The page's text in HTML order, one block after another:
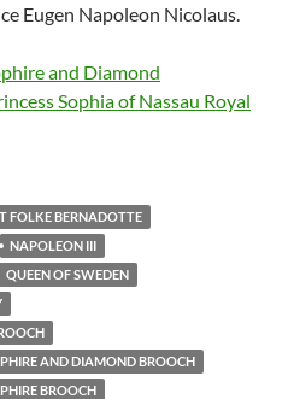
Eugen Napoleon Nicolaus.
and Diamond
Sophia of Nassau Royal
FOLKE BERNADOTTE
NAPOLEON III
QUEEN OF SWEDEN
AND DIAMOND BROOCH
BROOCH